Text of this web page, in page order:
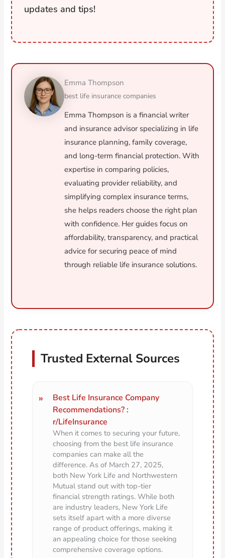
updates and tips!
Emma Thompson
best life insurance companies
Emma Thompson is a financial writer
and insurance advisor specializing in life
insurance planning, family coverage,
and long-term financial protection. With
expertise in comparing policies,
evaluating provider reliability, and
simplifying complex insurance terms,
she helps readers choose the right plan
with confidence. Her guides focus on
affordability, transparency, and practical
advice for securing peace of mind
through reliable life insurance solutions.
Trusted External Sources
Best Life Insurance Company
Recommendations? :
r/LifeInsurance
When it comes to securing your future,
choosing from the best life insurance
companies can make all the
difference. As of March 27, 2025,
both New York Life and Northwestern
Mutual stand out with top-tier
financial strength ratings. While both
are industry leaders, New York Life
sets itself apart with a more diverse
range of product offerings, making it
an appealing choice for those seeking
comprehensive coverage options.